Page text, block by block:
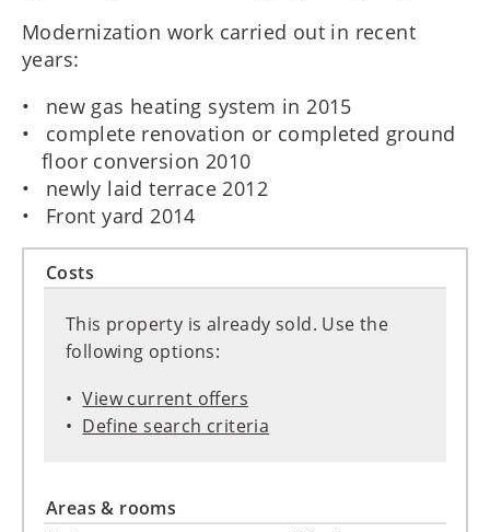
Modernization work carried out in recent
years:
new gas heating system in 2015
complete renovation or completed ground
floor conversion 2010
newly laid terrace 2012
Front yard 2014
Costs
This property is already sold. Use the
following options:
View current offers
Define search criteria
Areas & rooms